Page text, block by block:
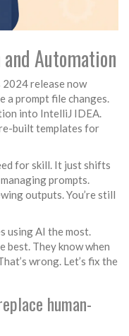
Automation
2024 release now
a prompt file changes.
into IntelliJ IDEA.
built templates for
for skill. It just shifts
prompts.
outputs. You’re still
using AI the most.
best. They know when
wrong. Let’s fix the
human-